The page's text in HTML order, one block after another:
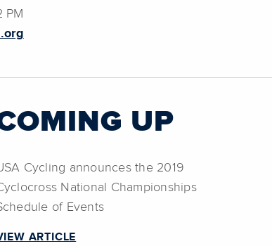
PM
UP
Cycling announces the 2019
National Championships
of Events
ARTICLE